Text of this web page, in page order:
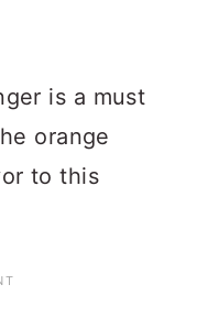
is a must
orange
to this